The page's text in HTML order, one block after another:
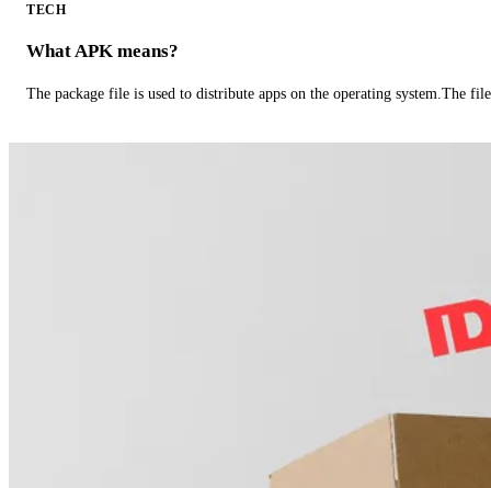
TECH
What APK means?
The package file is used to distribute apps on the operating system.The